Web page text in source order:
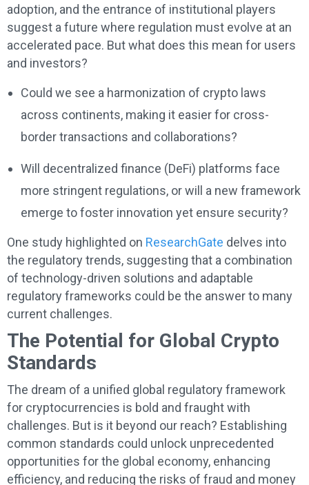
adoption, and the entrance of institutional players
suggest a future where regulation must evolve at an
accelerated pace. But what does this mean for users
and investors?
Could we see a harmonization of crypto laws
across continents, making it easier for cross-
border transactions and collaborations?
Will decentralized finance (DeFi) platforms face
more stringent regulations, or will a new framework
emerge to foster innovation yet ensure security?
One study highlighted on ResearchGate delves into
the regulatory trends, suggesting that a combination
of technology-driven solutions and adaptable
regulatory frameworks could be the answer to many
current challenges.
The Potential for Global Crypto
Standards
The dream of a unified global regulatory framework
for cryptocurrencies is bold and fraught with
challenges. But is it beyond our reach? Establishing
common standards could unlock unprecedented
opportunities for the global economy, enhancing
efficiency, and reducing the risks of fraud and money